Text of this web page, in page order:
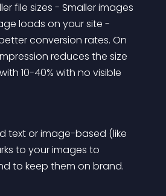
file sizes - Smaller images
loads on your site -
conversion rates. On
reduces the size
10-40% with no visible
text or image-based (like
to your images to
to keep them on brand.